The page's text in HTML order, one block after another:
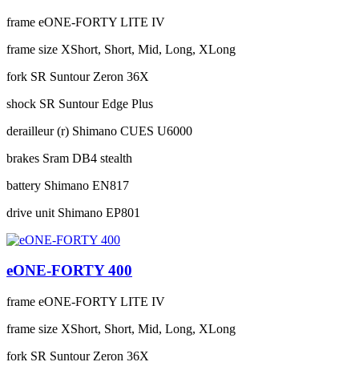
frame eONE-FORTY LITE IV
frame size XShort, Short, Mid, Long, XLong
fork SR Suntour Zeron 36X
shock SR Suntour Edge Plus
derailleur (r) Shimano CUES U6000
brakes Sram DB4 stealth
battery Shimano EN817
drive unit Shimano EP801
eONE-FORTY 400
frame eONE-FORTY LITE IV
frame size XShort, Short, Mid, Long, XLong
fork SR Suntour Zeron 36X